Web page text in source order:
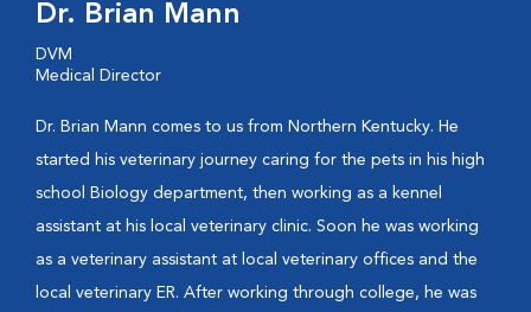
Dr. Brian Mann
DVM
Medical Director
Dr. Brian Mann comes to us from Northern Kentucky. He
started his veterinary journey caring for the pets in his high
school Biology department, then working as a kennel
assistant at his local veterinary clinic. Soon he was working
as a veterinary assistant at local veterinary offices and the
local veterinary ER. After working through college, he was